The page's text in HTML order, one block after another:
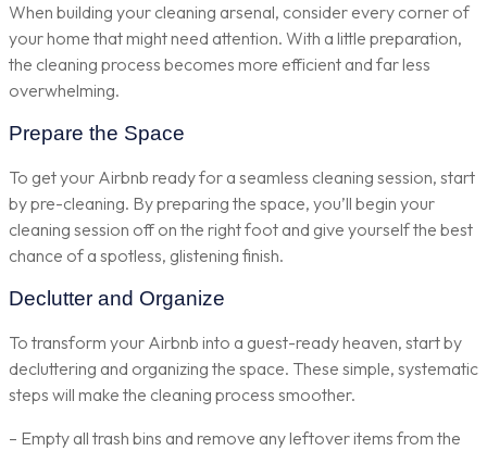
When building your cleaning arsenal, consider every corner of
your home that might need attention. With a little preparation,
the cleaning process becomes more efficient and far less
overwhelming.
Prepare the Space
To get your Airbnb ready for a seamless cleaning session, start
by pre-cleaning. By preparing the space, you’ll begin your
cleaning session off on the right foot and give yourself the best
chance of a spotless, glistening finish.
Declutter and Organize
To transform your Airbnb into a guest-ready heaven, start by
decluttering and organizing the space. These simple, systematic
steps will make the cleaning process smoother.
– Empty all trash bins and remove any leftover items from the